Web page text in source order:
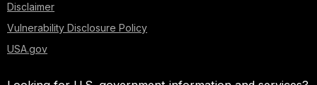
Disclaimer
Vulnerability Disclosure Policy
USA.gov